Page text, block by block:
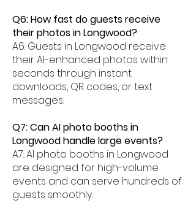
Q6: How fast do guests receive
their photos in Longwood?
A6: Guests in Longwood receive
their AI-enhanced photos within
seconds through instant
downloads, QR codes, or text
messages.
Q7: Can AI photo booths in
Longwood handle large events?
A7: AI photo booths in Longwood
are designed for high-volume
events and can serve hundreds of
guests smoothly.